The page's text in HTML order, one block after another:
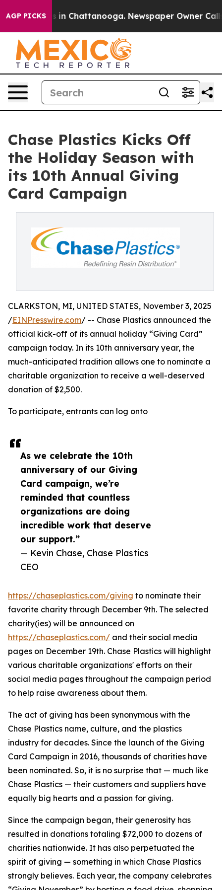
AGP PICKS
Chaos in Chattanooga. Newspaper Owner Calls
Chase Plastics Kicks Off
the Holiday Season with
its 10th Annual Giving
Card Campaign
As we celebrate the 10th
anniversary of our Giving
Card campaign, we’re
reminded that countless
organizations are doing
incredible work that deserve
our support.”
— Kevin Chase, Chase Plastics
CEO
CLARKSTON, MI, UNITED STATES, November 3, 2025
/EINPresswire.com/ -- Chase Plastics announced the
official kick-off of its annual holiday “Giving Card”
campaign today. In its 10th anniversary year, the
much-anticipated tradition allows one to nominate a
charitable organization to receive a well-deserved
donation of $2,500.
To participate, entrants can log onto
https://chaseplastics.com/giving to nominate their
favorite charity through December 9th. The selected
charity(ies) will be announced on
https://chaseplastics.com/ and their social media
pages on December 19th. Chase Plastics will highlight
various charitable organizations' efforts on their
social media pages throughout the campaign period
to help raise awareness about them.
The act of giving has been synonymous with the
Chase Plastics name, culture, and the plastics
industry for decades. Since the launch of the Giving
Card Campaign in 2016, thousands of charities have
been nominated. So, it is no surprise that — much like
Chase Plastics — their customers and suppliers have
equally big hearts and a passion for giving.
Since the campaign began, their generosity has
resulted in donations totaling $72,000 to dozens of
charities nationwide. It has also perpetuated the
spirit of giving — something in which Chase Plastics
strongly believes. Each year, the company celebrates